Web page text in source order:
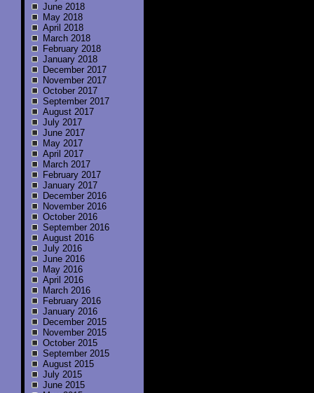
June 2018
May 2018
April 2018
March 2018
February 2018
January 2018
December 2017
November 2017
October 2017
September 2017
August 2017
July 2017
June 2017
May 2017
April 2017
March 2017
February 2017
January 2017
December 2016
November 2016
October 2016
September 2016
August 2016
July 2016
June 2016
May 2016
April 2016
March 2016
February 2016
January 2016
December 2015
November 2015
October 2015
September 2015
August 2015
July 2015
June 2015